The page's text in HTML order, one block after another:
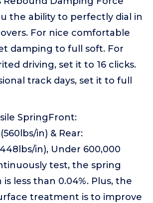
the ability to perfectly dial in
For nice comfortable
damping to full soft. For
driving, set it to 16 clicks.
track days, set it to full
SpringFront:
in) & Rear:
in), Under 600,000
test, the spring
less than 0.04%. Plus, the
treatment is to improve